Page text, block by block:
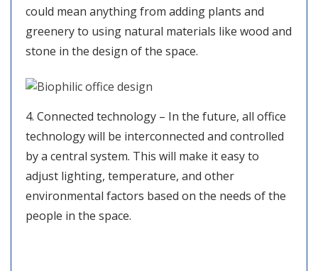
could mean anything from adding plants and
greenery to using natural materials like wood and
stone in the design of the space.
4. Connected technology – In the future, all office
technology will be interconnected and controlled
by a central system. This will make it easy to
adjust lighting, temperature, and other
environmental factors based on the needs of the
people in the space.